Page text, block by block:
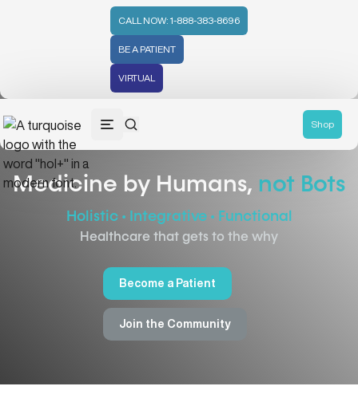
CALL NOW: 1-888-383-8696
BE A PATIENT
VIRTUAL
Shop
Medicine by Humans, not Bots
Holistic • Integrative • Functional
Healthcare that gets to the why
Become a Patient
Join the Community